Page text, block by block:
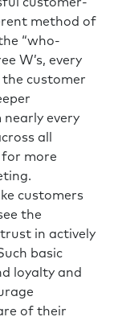
method of
“who-
W’s, every
customer
every
all
for more
customers
the
in actively
basic
loyalty and
of their